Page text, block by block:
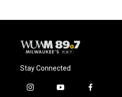
Stay Connected
i
y
f